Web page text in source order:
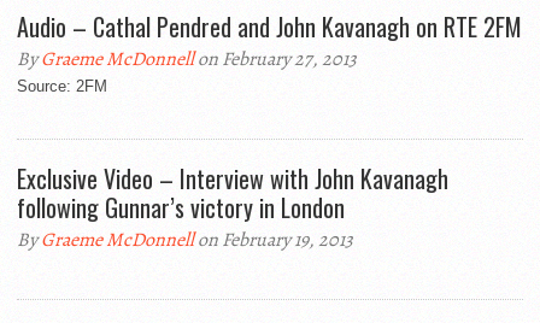
Audio – Cathal Pendred and John Kavanagh on RTE 2FM
ByGraeme McDonnellon February 27, 2013
Source: 2FM
Exclusive Video – Interview with John Kavanagh
following Gunnar’s victory in London
ByGraeme McDonnellon February 19, 2013